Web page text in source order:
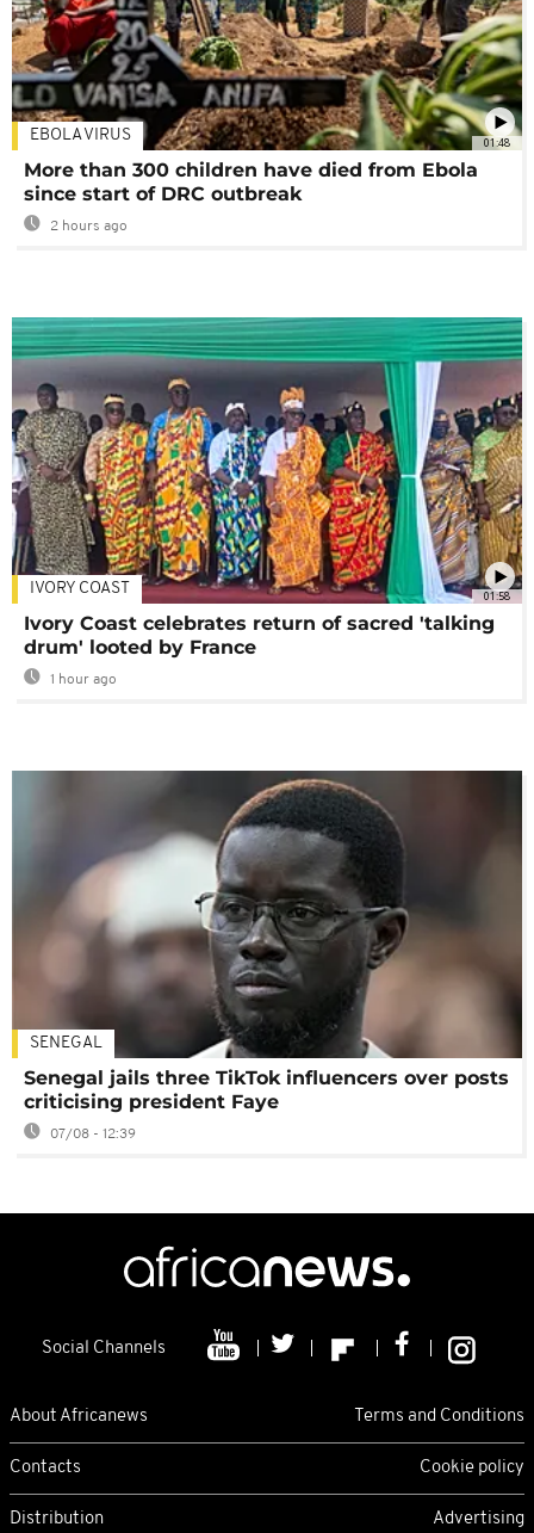
01:48
EBOLA VIRUS
More than 300 children have died from Ebola
since start of DRC outbreak
2 hours ago
01:58
IVORY COAST
Ivory Coast celebrates return of sacred 'talking
drum' looted by France
1 hour ago
SENEGAL
Senegal jails three TikTok influencers over posts
criticising president Faye
07/08 - 12:39
Social Channels
About Africanews Terms and Conditions
Contacts Cookie policy
Distribution Advertising